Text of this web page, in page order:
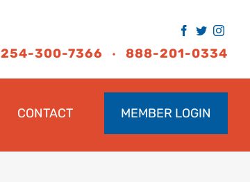
Facebook
Twitter
254-300-7366 • 888-201-0334
CONTACT MEMBER LOGIN